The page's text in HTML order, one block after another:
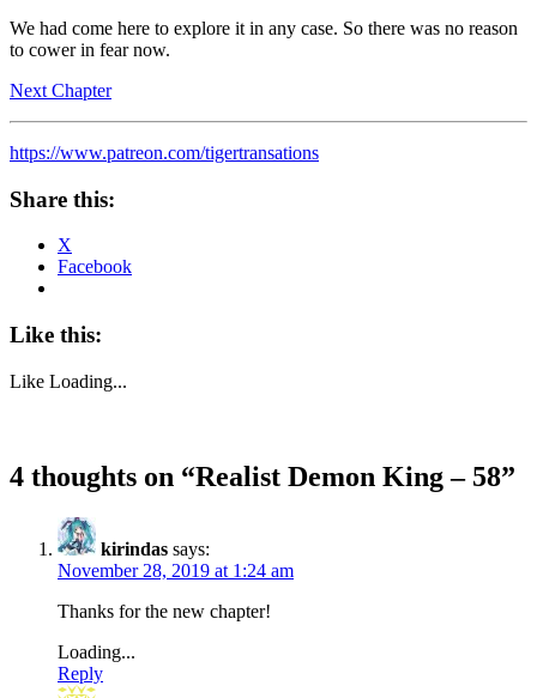
We had come here to explore it in any case. So there was no reason
to cower in fear now.
Next Chapter
https://www.patreon.com/tigertransations
Share this:
X
Facebook
Like this:
Like Loading...
4 thoughts on “Realist Demon King – 58”
kirindas says:
November 28, 2019 at 1:24 am
Thanks for the new chapter!
Loading...
Reply